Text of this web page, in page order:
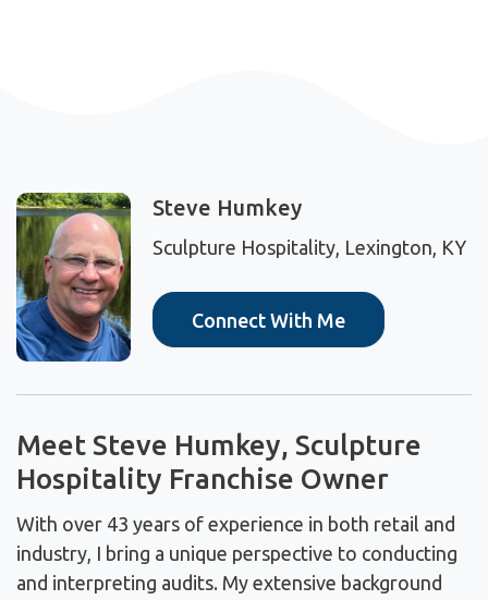
Steve Humkey
Sculpture Hospitality, Lexington, KY
Connect With Me
Meet Steve Humkey, Sculpture
Hospitality Franchise Owner
With over 43 years of experience in both retail and
industry, I bring a unique perspective to conducting
and interpreting audits. My extensive background